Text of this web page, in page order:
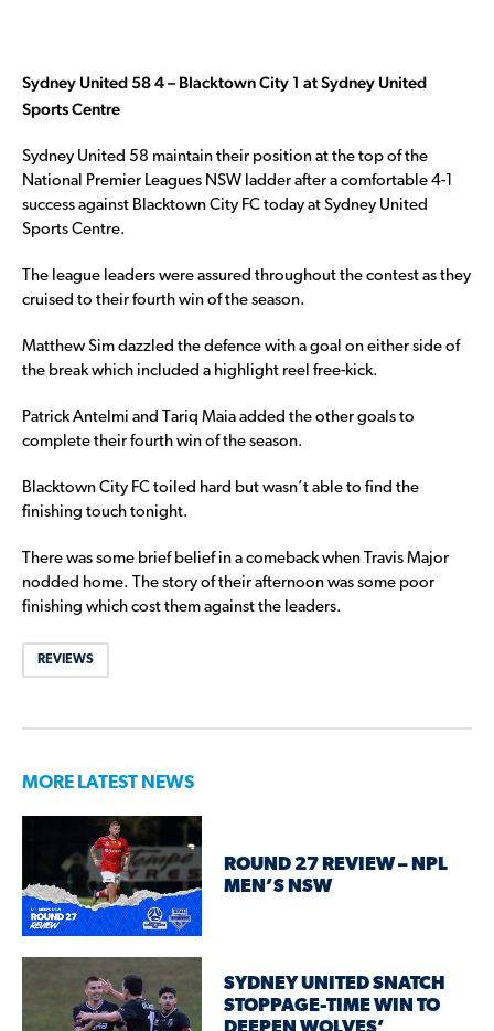
Sydney United 58 4 – Blacktown City 1 at Sydney United
Sports Centre
Sydney United 58 maintain their position at the top of the
National Premier Leagues NSW ladder after a comfortable 4-1
success against Blacktown City FC today at Sydney United
Sports Centre.
The league leaders were assured throughout the contest as they
cruised to their fourth win of the season.
Matthew Sim dazzled the defence with a goal on either side of
the break which included a highlight reel free-kick.
Patrick Antelmi and Tariq Maia added the other goals to
complete their fourth win of the season.
Blacktown City FC toiled hard but wasn’t able to find the
finishing touch tonight.
There was some brief belief in a comeback when Travis Major
nodded home. The story of their afternoon was some poor
finishing which cost them against the leaders.
REVIEWS
MORE LATEST NEWS
ROUND 27 REVIEW – NPL
MEN’S NSW
SYDNEY UNITED SNATCH
STOPPAGE-TIME WIN TO